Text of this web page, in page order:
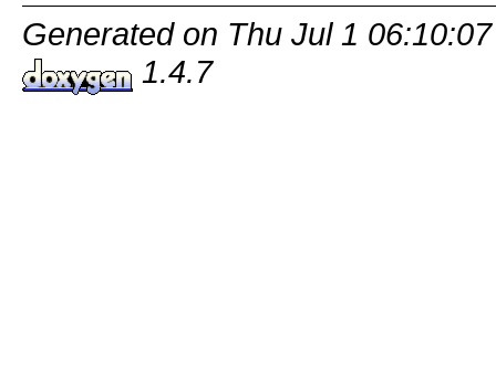
Generated on Thu Jul 1
1.4.7